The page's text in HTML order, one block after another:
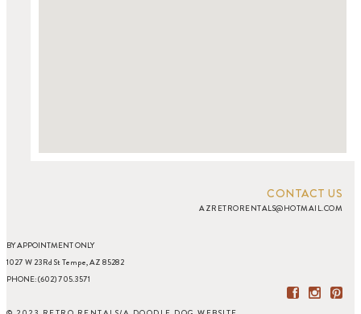
CONTACT US
AZRETRORENTALS@HOTMAIL.COM
BY APPOINTMENT ONLY
1027 W 23Rd St Tempe, AZ 85282
PHONE: (602) 705.3571